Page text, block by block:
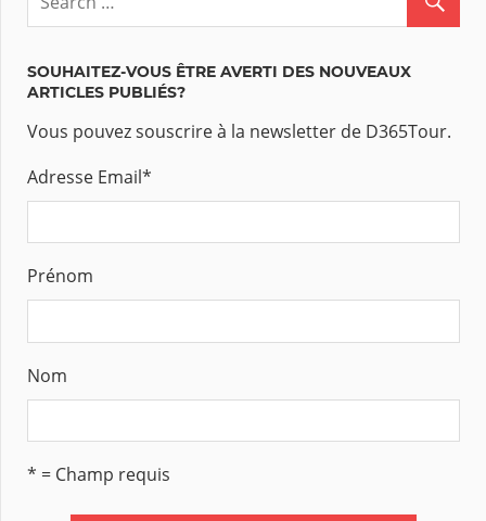
SOUHAITEZ-VOUS ÊTRE AVERTI DES NOUVEAUX
ARTICLES PUBLIÉS?
Vous pouvez souscrire à la newsletter de D365Tour.
Adresse Email*
Prénom
Nom
* = Champ requis